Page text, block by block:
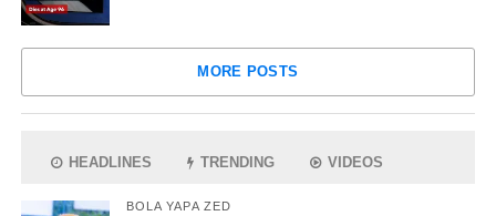
MORE POSTS
HEADLINES TRENDING VIDEOS
BOLA YAPA ZED